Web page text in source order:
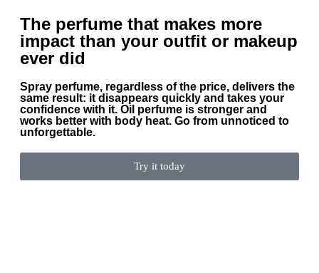
The perfume that makes more
impact than your outfit or makeup
ever did
Spray perfume, regardless of the price, delivers the
same result: it disappears quickly and takes your
confidence with it. Oil perfume is stronger and
works better with body heat. Go from unnoticed to
unforgettable.
Try it today